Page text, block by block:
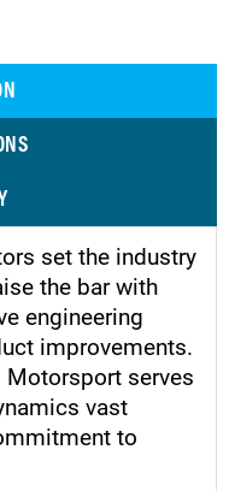
set the industry
the bar with
engineering
improvements.
Motorsport serves
vast
to